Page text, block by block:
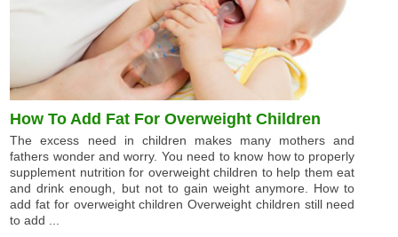
How To Add Fat For Overweight Children
The excess need in children makes many mothers and
fathers wonder and worry. You need to know how to properly
supplement nutrition for overweight children to help them eat
and drink enough, but not to gain weight anymore. How to
add fat for overweight children Overweight children still need
to add ...